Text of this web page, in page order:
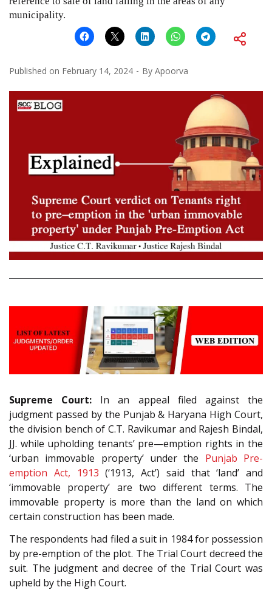
municipality.
Published on February 14, 2024 By Apoorva
Supreme Court: In an appeal filed against the
judgment passed by the Punjab & Haryana High Court,
the division bench of C.T. Ravikumar and Rajesh Bindal,
JJ. while upholding tenants’ pre—emption rights in the
‘urban immovable property’ under the Punjab Pre-
emption Act, 1913 (‘1913, Act’) said that ‘land’ and
‘immovable property’ are two different terms. The
immovable property is more than the land on which
certain construction has been made.
The respondents had filed a suit in 1984 for possession
by pre-emption of the plot. The Trial Court decreed the
suit. The judgment and decree of the Trial Court was
upheld by the High Court.